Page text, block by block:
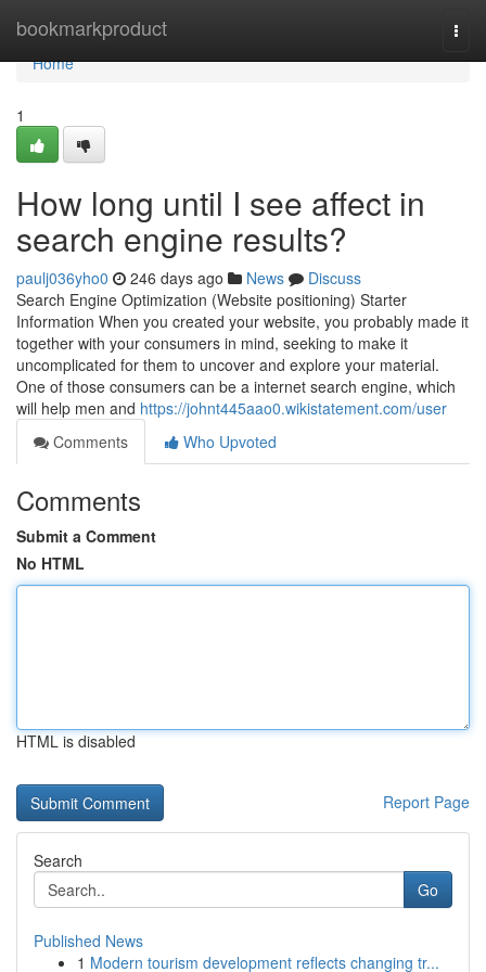
bookmarkproduct
Home
Home
1
How long until I see affect in
search engine results?
paulj036yho0 246 days ago News
Discuss
Search Engine Optimization (Website positioning) Starter
Information When you created your website, you probably made it
together with your consumers in mind, seeking to make it
uncomplicated for them to uncover and explore your material.
One of those consumers can be a internet search engine, which
will help men and https://johnt445aao0.wikistatement.com/user
Comments
Who Upvoted
Comments
Submit a Comment
No HTML
HTML is disabled
Report Page
Search
Go
Published News
1 Modern tourism development reflects changing tr...